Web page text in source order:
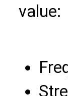
value: